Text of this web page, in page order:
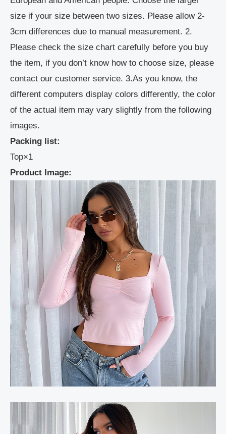
size if your size between two sizes. Please allow 2-
3cm differences due to manual measurement. 2.
Please check the size chart carefully before you buy
the item, if you don’t know how to choose size, please
contact our customer service. 3.As you know, the
different computers display colors differently, the color
of the actual item may vary slightly from the following
images.
Packing list:
Top×1
Product Image: